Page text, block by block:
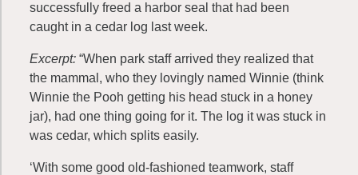
successfully freed a harbor seal that had been
caught in a cedar log last week.
Excerpt: “When park staff arrived they realized that
the mammal, who they lovingly named Winnie (think
Winnie the Pooh getting his head stuck in a honey
jar), had one thing going for it. The log it was stuck in
was cedar, which splits easily.
‘With some good old-fashioned teamwork, staff